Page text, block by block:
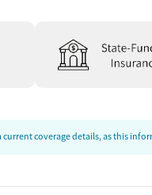
coverage details, as this